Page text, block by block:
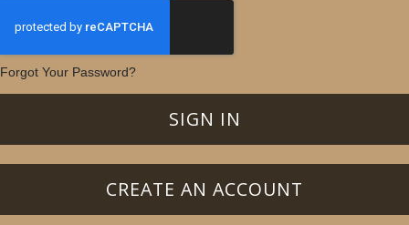
Forgot Your Password?
SIGN IN
CREATE AN ACCOUNT